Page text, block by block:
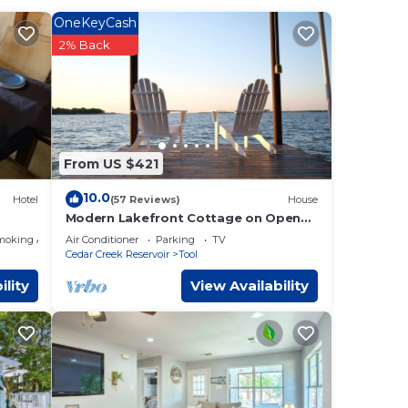
and
Hotel
Area
From US $421
OneKeyCash
2% Back
10.0(57 Reviews) House
Modern Lakefront Cottage on Open
Water with Stunning Sunsets on Cedar
Creek Lake
Air Conditioner Parking
TV
Cedar Creek Reservoir
Tool
View Availability